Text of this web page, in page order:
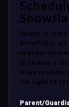
Ready to
Snowflake,
request
schedule a
ways to
the right fit
Parent/